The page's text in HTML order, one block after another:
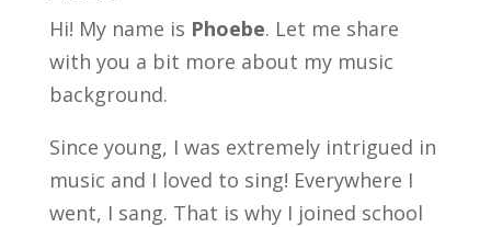
Hi! My name is Phoebe. Let me share
with you a bit more about my music
background.
Since young, I was extremely intrigued in
music and I loved to sing! Everywhere I
went, I sang. That is why I joined school